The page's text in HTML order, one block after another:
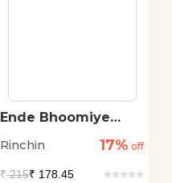
Ende Bhoomiye
Rinchin
17% off
₹215₹ 178.45